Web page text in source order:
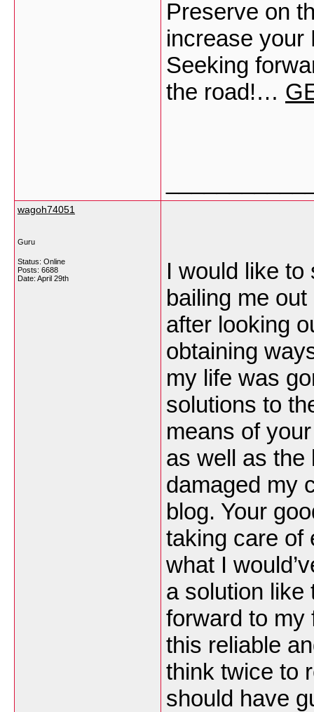
Preserve on
increase your
Seeking
the road!…
wagoh74051
Guru
Status: Online
Posts: 6688
Date: April 29th
I would like to
bailing me
after looking
obtaining
my life was
solutions to
means of
as well as the
damaged my
blog. Your
taking care of
what I
a solution like
forward to my
this reliable
think twice to
should have